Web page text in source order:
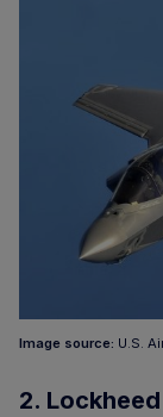
Image source: U.S.
2.